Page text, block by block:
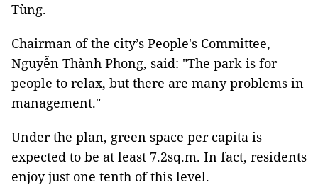
Tùng.
Chairman of the city’s People's Committee,
Nguyễn Thành Phong, said: "The park is for
people to relax, but there are many problems in
management."
Under the plan, green space per capita is
expected to be at least 7.2sq.m. In fact, residents
enjoy just one tenth of this level.